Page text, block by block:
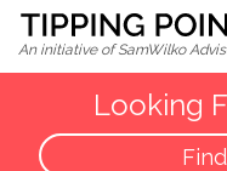
An initiative of SamWilko
Looking